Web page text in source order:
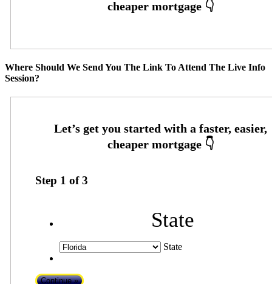
Where Should We Send You The Link To Attend The Live Info
Session?
Step 1 of3
State
State